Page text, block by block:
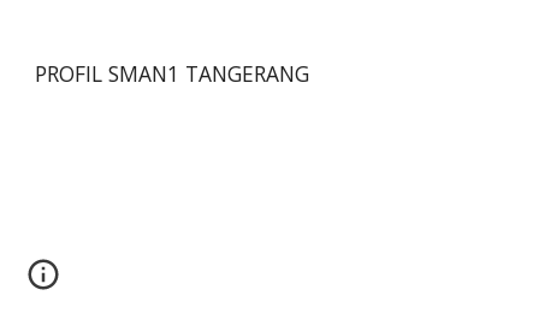
PROFIL SMAN1 TANGERANG